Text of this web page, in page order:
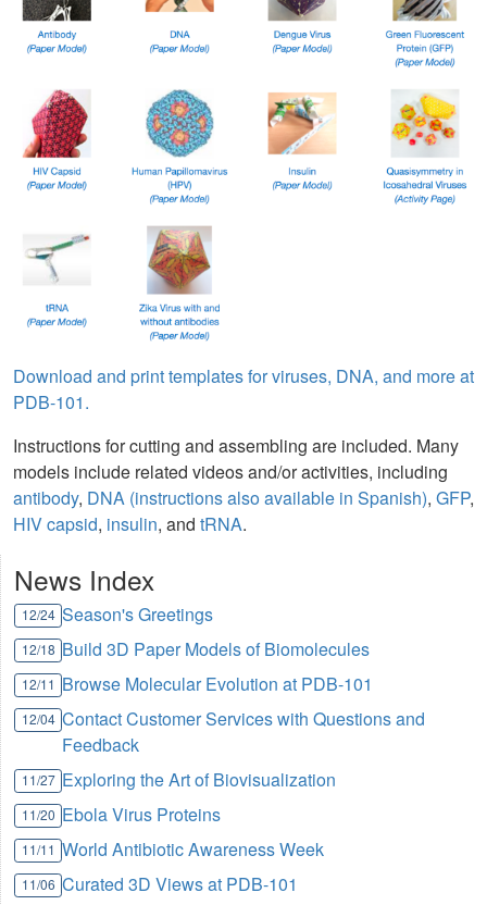
Download and print templates for viruses, DNA, and more at
PDB-101.
Instructions for cutting and assembling are included. Many
models include related videos and/or activities, including
antibody, DNA (instructions also available in Spanish), GFP,
HIV capsid, insulin, and tRNA.
News Index
12/24 Season's Greetings
12/18 Build 3D Paper Models of Biomolecules
12/11 Browse Molecular Evolution at PDB-101
12/04 Contact Customer Services with Questions and
Feedback
11/27 Exploring the Art of Biovisualization
11/20 Ebola Virus Proteins
11/11 World Antibiotic Awareness Week
11/06 Curated 3D Views at PDB-101